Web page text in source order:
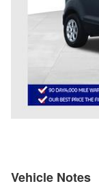
Vehicle Notes